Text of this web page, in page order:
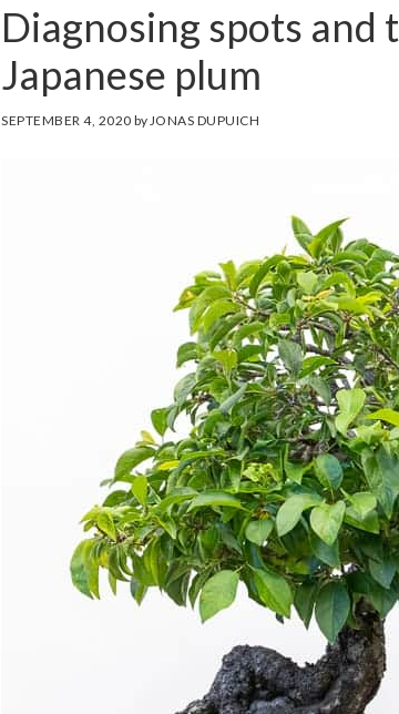
Diagnosing spots and
Japanese plum
SEPTEMBER 4, 2020 by JONAS DUPUICH